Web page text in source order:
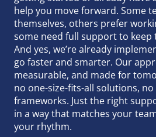
Career
Tools
Runtime Calculator
Contact
help you move forward. Some
themselves, others prefer
some need full support to
And yes, we’re already
go faster and smarter. Our
measurable, and made for
no one-size-fits-all solutions,
frameworks. Just the right
in a way that matches your
your rhythm.